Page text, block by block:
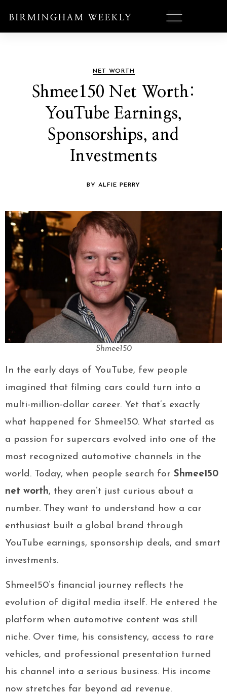
NET WORTH
Shmee150 Net Worth:
YouTube Earnings,
Sponsorships, and
Investments
BY ALFIE PERRY
Shmee150
In the early days of YouTube, few people
imagined that filming cars could turn into a
multi-million-dollar career. Yet that’s exactly
what happened for Shmee150. What started as
a passion for supercars evolved into one of the
most recognized automotive channels in the
world. Today, when people search for Shmee150
net worth, they aren’t just curious about a
number. They want to understand how a car
enthusiast built a global brand through
YouTube earnings, sponsorship deals, and smart
investments.
Shmee150’s financial journey reflects the
evolution of digital media itself. He entered the
platform when automotive content was still
niche. Over time, his consistency, access to rare
vehicles, and professional presentation turned
his channel into a serious business. His income
now stretches far beyond ad revenue.